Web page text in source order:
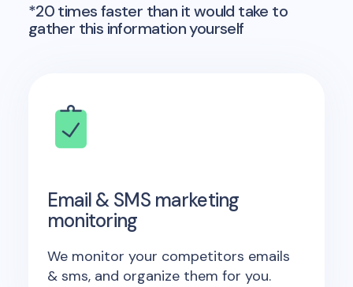
*20 times faster than it would take to
gather this information yourself
Email & SMS marketing
monitoring
We monitor your competitors emails
& sms, and organize them for you.